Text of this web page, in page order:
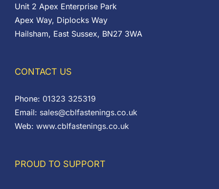
Unit 2 Apex Enterprise Park
Apex Way, Diplocks Way
Hailsham, East Sussex, BN27 3WA
CONTACT US
Phone: 01323 325319
Email: sales@cblfastenings.co.uk
Web: www.cblfastenings.co.uk
PROUD TO SUPPORT